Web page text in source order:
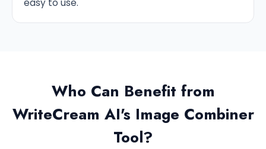
Who Can Benefit from
WriteCream AI's Image Combiner
Tool?